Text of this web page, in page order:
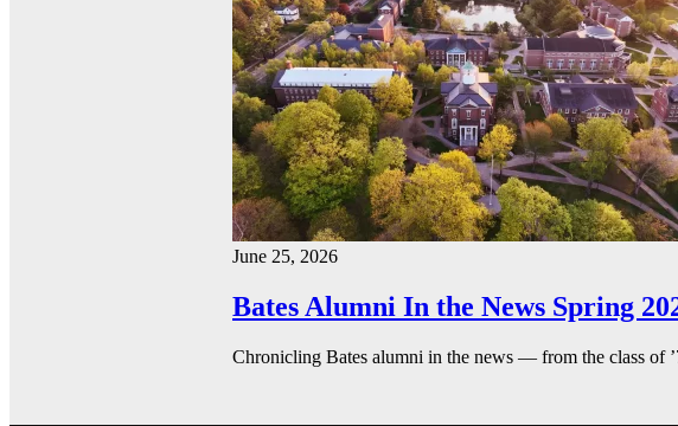
June 25, 2026
Bates Alumni In the News Spring
Chronicling Bates alumni in the news — from the class of